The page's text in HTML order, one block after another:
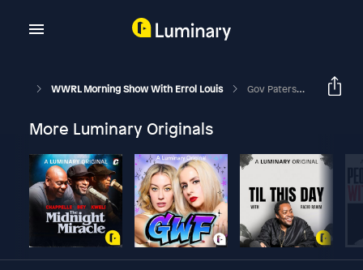
WWRL Morning Show With Errol Louis Gov Paterson On Polls, Politics And The State Budget
More Luminary Originals